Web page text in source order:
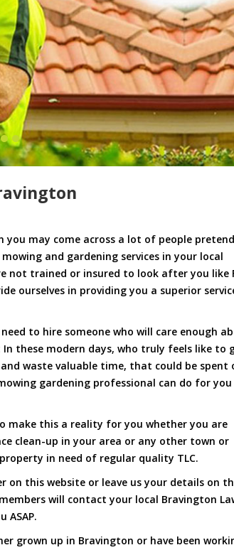
you may come across a lot of people
and gardening services in your local
not trained or insured to look after you like
ourselves in providing you a superior
to hire someone who will care enough
these modern days, who truly feels like to
waste valuable time, that could be spent
gardening professional can do for you
make this a reality for you whether you are
clean-up in your area or any other town or
in need of regular quality TLC.
on this website or leave us your details on
will contact your local Bravington
ASAP.
grown up in Bravington or have been